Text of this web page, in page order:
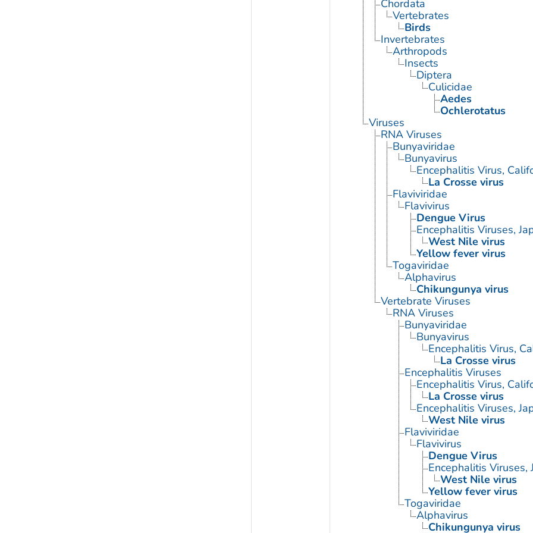
Chordata
Vertebrates
Birds
Invertebrates
Arthropods
Insects
Diptera
Culicidae
Aedes
Ochlerotatus
Viruses
RNA Viruses
Bunyaviridae
Bunyavirus
Encephalitis Virus,
La Crosse virus
Flaviviridae
Flavivirus
Dengue Virus
Encephalitis Viruses,
West Nile virus
Yellow fever virus
Togaviridae
Alphavirus
Chikungunya virus
Vertebrate Viruses
RNA Viruses
Bunyaviridae
Bunyavirus
Encephalitis Virus,
La Crosse virus
Encephalitis Viruses
Encephalitis Virus,
La Crosse virus
Encephalitis Viruses,
West Nile virus
Flaviviridae
Flavivirus
Dengue Virus
Encephalitis Viruses,
West Nile virus
Yellow fever virus
Togaviridae
Alphavirus
Chikungunya virus